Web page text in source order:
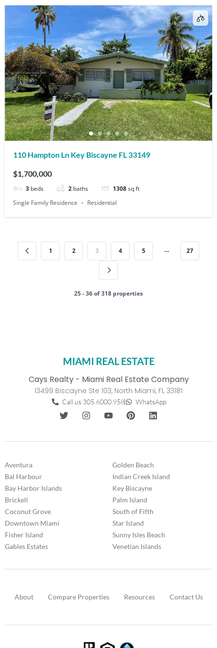
110 Hampton Ln Key Biscayne FL 33149
$1,700,000
3 beds 2 baths 1308sq ft
Single Family Residence
Residential
1 2 3 4 5 … 27
25 - 36 of 318 properties
MIAMI REAL ESTATE
Cays Realty - Miami Real Estate Company
13499 Biscayne Ste 103, North Miami, FL 33181
Call us 305.6000.958 WhatsApp
Aventura
Bal Harbour
Bay Harbor Islands
Brickell
Coconut Grove
Downtown Miami
Fisher Island
Gables Estates
Golden Beach
Indian Creek Island
Key Biscayne
Palm Island
South of Fifth
Star Island
Sunny Isles Beach
Venetian Islands
About Compare Properties Resources Contact Us